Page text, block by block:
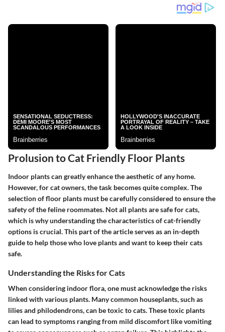
Prolusion to Cat Friendly Floor Plants
Indoor plants can greatly enhance the aesthetic of any home.
However, for cat owners, the task becomes quite complex. The
selection of floor plants must be carefully considered to ensure the
safety of the feline roommates. Not all plants are safe for cats,
which is why understanding the characteristics of cat-friendly
options is crucial. This part of the article serves as an in-depth
guide to help those who love plants and want to keep their cats
safe.
Understanding the Risks for Cats
When considering indoor flora, one must acknowledge the risks
linked with various plants. Many common houseplants, such as
lilies and philodendrons, can be toxic to cats. These toxic plants
can lead to symptoms ranging from mild discomfort like vomiting